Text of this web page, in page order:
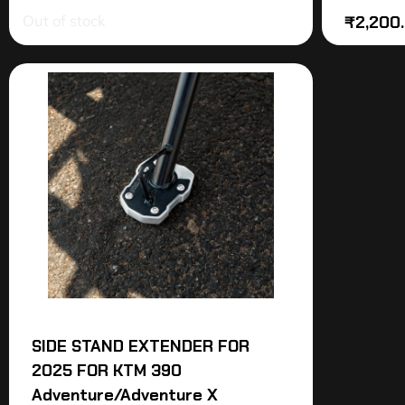
₹
SIDE STAND EXTENDER FOR
2025 FOR KTM 390
Adventure/Adventure X